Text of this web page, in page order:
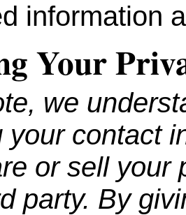
information
Your
we
your contact
or sell your
party. By